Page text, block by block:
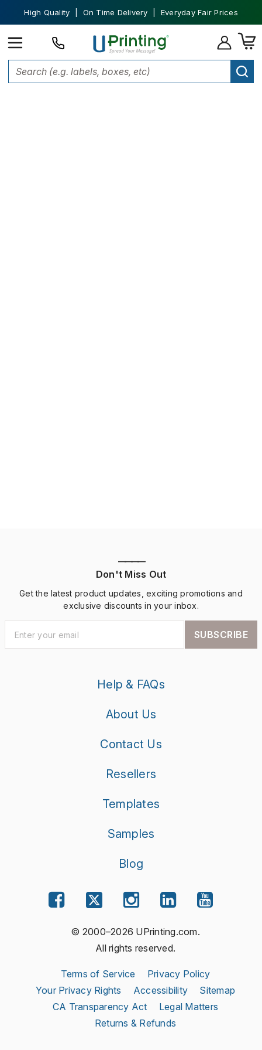
High Quality | On Time Delivery | Everyday Fair Prices
————
Don't Miss Out
Get the latest product updates, exciting promotions and
exclusive discounts in your inbox.
SUBSCRIBE
Help & FAQs
About Us
Contact Us
Resellers
Templates
Samples
Blog
© 2000–2026 UPrinting.com.
All rights reserved.
Terms of Service
Privacy Policy
Your Privacy Rights
Accessibility
Sitemap
CA Transparency Act
Legal Matters
Returns & Refunds